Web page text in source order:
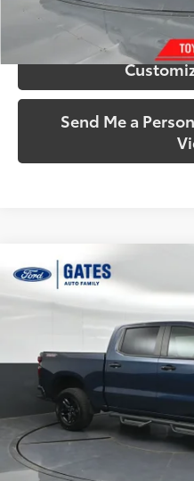
Confirm
Send Me a
2021Chevrolet Silverado
Gates Ford Lincoln
3GCPYFED8MG284842Stock:
Available
96,527
mi
Ext.:
Compare Vehicle